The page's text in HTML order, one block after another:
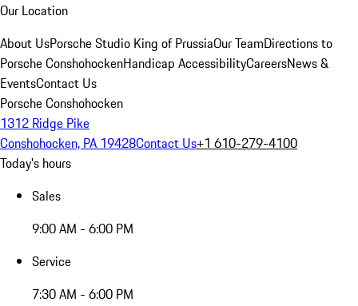
Our Location
About UsPorsche Studio King of PrussiaOur TeamDirections to
Porsche ConshohockenHandicap AccessibilityCareersNews &
EventsContact Us
Porsche Conshohocken
1312 Ridge Pike
Conshohocken, PA 19428Contact Us+1 610-279-4100
Today's hours
Sales
9:00 AM - 6:00 PM
Service
7:30 AM - 6:00 PM